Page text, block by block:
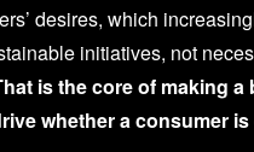
desires, which
initiatives, not
is the core of making
whether a consumer